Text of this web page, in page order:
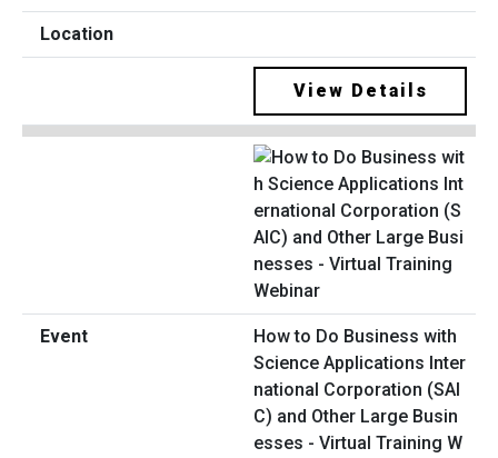
View Details
How to Do Business with
Science Applications Inter
national Corporation (SAI
C) and Other Large Busin
esses - Virtual Training W